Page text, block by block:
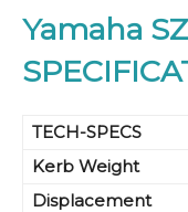
Yamaha
TECH-SPECS
Kerb Weight
Displacement